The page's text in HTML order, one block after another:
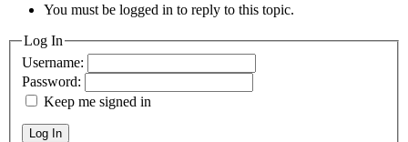
You must be logged in to reply to this topic.
Log In
Username:
Password:
Keep me signed in
Log In